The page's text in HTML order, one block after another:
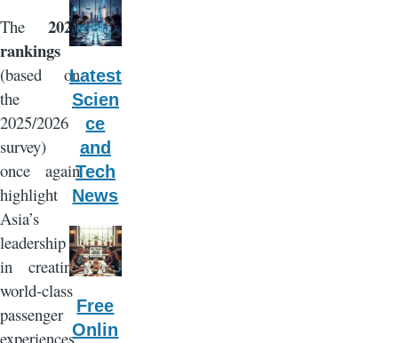
The 2026
rankings
(based on
the
2025/2026
survey)
once again
highlight
Asia’s
leadership
in creating
world-class
passenger
experiences,
Latest
Scien
ce
and
Tech
News
Free
Onlin